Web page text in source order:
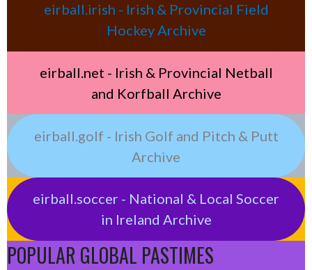
eirball.irish - Irish & Provincial Field
Hockey Archive
eirball.net - Irish & Provincial Netball
and Korfball Archive
eirball.golf - Irish Golf and Pitch & Putt
Archive
eirball.soccer - National & Local Soccer
in Ireland Archive
POPULAR GLOBAL PASTIMES